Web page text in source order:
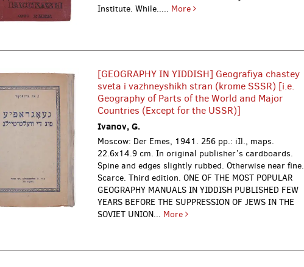
Institute. While..... More
[GEOGRAPHY IN YIDDISH] Geografiya chastey
sveta i vazhneyshikh stran (krome SSSR) [i.e.
Geography of Parts of the World and Major
Countries (Except for the USSR)]
Ivanov, G.
Moscow: Der Emes, 1941. 256 pp.: iIl., maps.
22.6x14.9 cm. In original publisher’s cardboards.
Spine and edges slightly rubbed. Otherwise near fine.
Scarce. Third edition. ONE OF THE MOST POPULAR
GEOGRAPHY MANUALS IN YIDDISH PUBLISHED FEW
YEARS BEFORE THE SUPPRESSION OF JEWS IN THE
SOVIET UNION... More